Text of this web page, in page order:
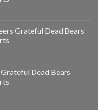
Grateful Dead Bears
Dead Bears